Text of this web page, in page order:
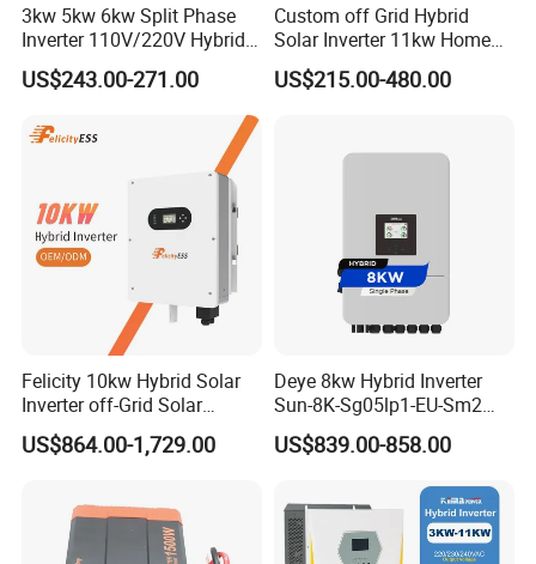
Packaging & Shipping
3kw 5kw 6kw Split Phase
Inverter 110V/220V Hybrid
Solar Power Inverter 48V
US$243.00-271.00
Custom off Grid Hybrid
Solar Inverter 11kw Home
Energy Storage Solar Power
Inverter
US$215.00-480.00
Felicity 10kw Hybrid Solar
Inverter off-Grid Solar
Energy Power System Split
Phase Inverter
US$864.00-1,729.00
Deye 8kw Hybrid Inverter
Sun-8K-Sg05lp1-EU-Sm2
Solar Inverters Single Phase
EU Version Solar Inverter for
System
US$839.00-858.00